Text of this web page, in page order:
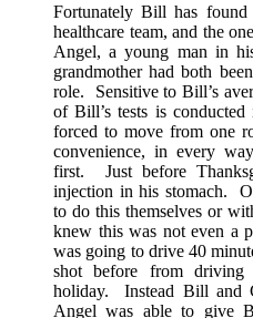
Fortunately Bill has
healthcare team, and the
Angel, a young man in
grandmother had both
role. Sensitive to Bill’s
of Bill’s tests is
forced to move from one
convenience, in every
first. Just before
injection in his stomach.
to do this themselves or
knew this was not even a
was going to drive 40
shot before from
holiday. Instead Bill and
Angel was able to give